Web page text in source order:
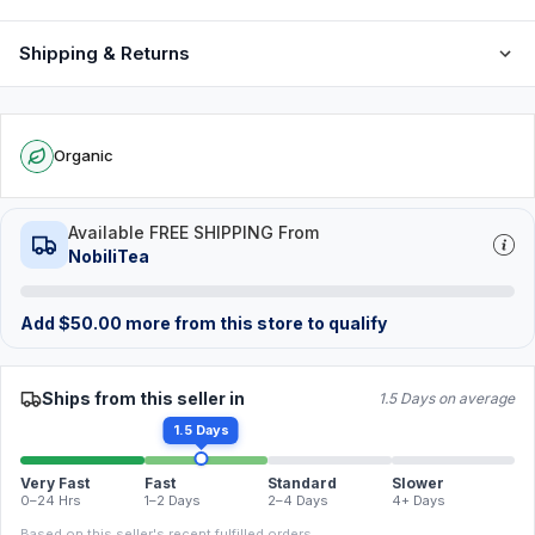
Shipping & Returns
Organic
Available FREE SHIPPING From
NobiliTea
Add $50.00 more from this store to qualify
Ships from this seller in 1.5 Days on average
1.5 Days
Very Fast
0–24 Hrs
Fast
1–2 Days
Standard
2–4 Days
Slower
4+ Days